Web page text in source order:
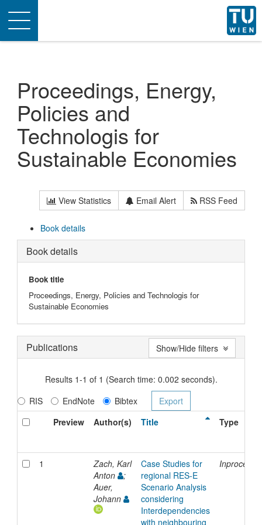
Toggle
navigation
Proceedings, Energy,
Policies and
Technologis for
Sustainable Economies
View Statistics Email Alert RSS Feed
Book details
Book details
Book title
Proceedings, Energy, Policies and Technologis for
Sustainable Economies
Publications
Results 1-1 of 1 (Search time: 0.002 seconds).
RIS
EndNote
Bibtex
Preview
Author(s) Title Type
1
Zach, Karl
Anton
;
Auer,
Johann
Case Studies for
regional RES-E
Scenario Analysis
considering
Interdependencies
with neighbouring